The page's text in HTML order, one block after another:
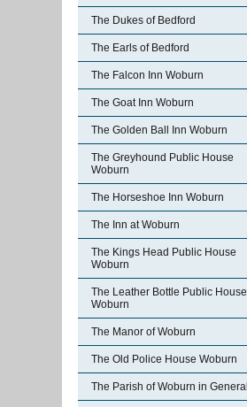
The Dukes of Bedford
The Earls of Bedford
The Falcon Inn Woburn
The Goat Inn Woburn
The Golden Ball Inn Woburn
The Greyhound Public House
Woburn
The Horseshoe Inn Woburn
The Inn at Woburn
The Kings Head Public House
Woburn
The Leather Bottle Public House
Woburn
The Manor of Woburn
The Old Police House Woburn
The Parish of Woburn in General